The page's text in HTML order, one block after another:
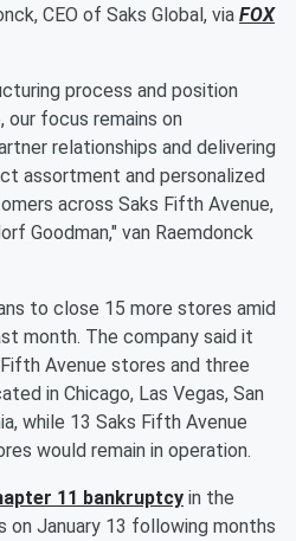
CEO of Saks Global, via FOX
process and position
focus remains on
relationships and delivering
assortment and personalized
across Saks Fifth Avenue,
Goodman," van Raemdonck
to close 15 more stores amid
month. The company said it
Avenue stores and three
in Chicago, Las Vegas, San
while 13 Saks Fifth Avenue
would remain in operation.
11 bankruptcy in the
January 13 following months